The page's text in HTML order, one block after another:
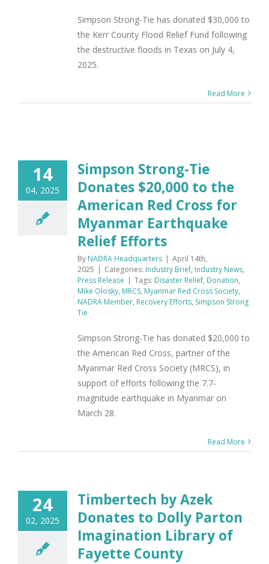
Simpson Strong-Tie has donated $30,000 to
the Kerr County Flood Relief Fund following
the destructive floods in Texas on July 4,
2025.
Read More
14
04, 2025
Simpson Strong-Tie
Donates $20,000 to the
American Red Cross for
Myanmar Earthquake
Relief Efforts
By NADRA Headquarters | April 14th,
2025 | Categories: Industry Brief, Industry News,
Press Release | Tags: Disaster Relief, Donation,
Mike Olosky, MRCS, Myanmar Red Cross Society,
NADRA Member, Recovery Efforts, Simpson Strong
Tie
Simpson Strong-Tie has donated $20,000 to
the American Red Cross, partner of the
Myanmar Red Cross Society (MRCS), in
support of efforts following the 7.7-
magnitude earthquake in Myanmar on
March 28.
Read More
24
02, 2025
Timbertech by Azek
Donates to Dolly Parton
Imagination Library of
Fayette County